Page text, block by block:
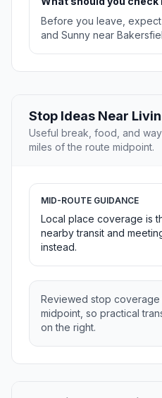
Before you leave,
and Sunny near
Stop Ideas Near
Useful break, food, and
miles of the route midpoint.
MID-ROUTE GUIDANCE
Local place coverage is
nearby transit and
instead.
Reviewed stop coverage
midpoint, so practical
on the right.